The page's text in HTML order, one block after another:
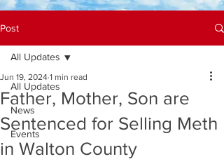
Post
All Updates
News
Events
All Updates
Father, Mother, Son are
Sentenced for Selling Meth
in Walton County
Jun 19, 2024 1 min read